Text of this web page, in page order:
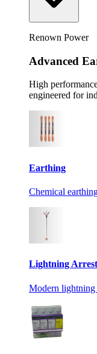
Renown Power
Advanced
High
engineered for
Earthing
Chemical
Lightning
Modern